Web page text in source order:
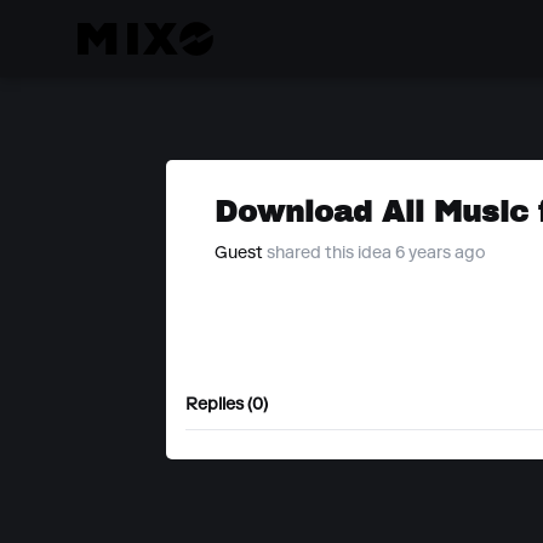
Download All Music
Guest shared this idea 6 years ago
Replies (0)